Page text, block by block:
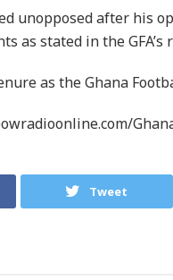
unopposed after his
as stated in the GFA’s
as the Ghana
Tweet